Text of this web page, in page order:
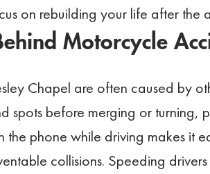
on rebuilding your life after the
Motorcycle
Chapel are often caused by
spots before merging or turning,
phone while driving makes it
collisions. Speeding